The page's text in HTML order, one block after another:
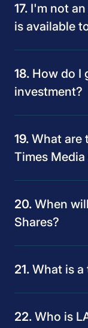
I'm not
is available
How do I
investment?
What are
Times
When
Shares?
What is a
Who is